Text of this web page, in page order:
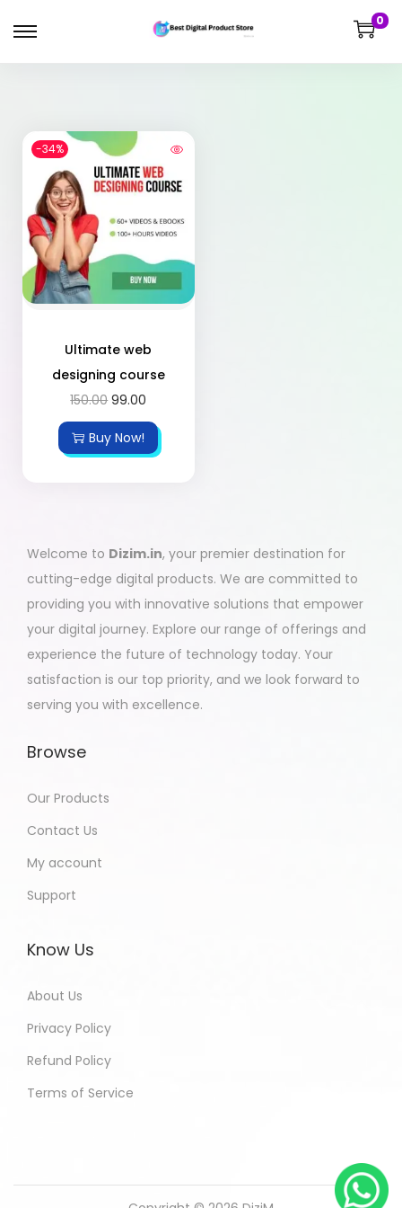
0
-34%
Ultimate web
designing course
150.00 99.00
Buy Now!
Welcome to Dizim.in, your premier destination for
cutting-edge digital products. We are committed to
providing you with innovative solutions that empower
your digital journey. Explore our range of offerings and
experience the future of technology today. Your
satisfaction is our top priority, and we look forward to
serving you with excellence.
Browse
Our Products
Contact Us
My account
Support
Know Us
About Us
Privacy Policy
Refund Policy
Terms of Service